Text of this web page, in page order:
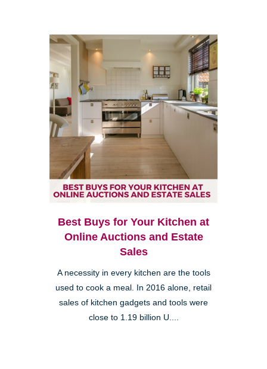
Best Buys for Your Kitchen at
Online Auctions and Estate
Sales
A necessity in every kitchen are the tools
used to cook a meal. In 2016 alone, retail
sales of kitchen gadgets and tools were
close to 1.19 billion U....